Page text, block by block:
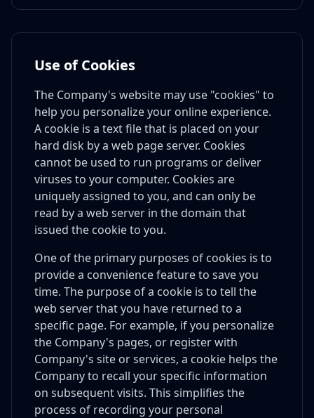
Use of Cookies
The Company's website may use "cookies" to
help you personalize your online experience.
A cookie is a text file that is placed on your
hard disk by a web page server. Cookies
cannot be used to run programs or deliver
viruses to your computer. Cookies are
uniquely assigned to you, and can only be
read by a web server in the domain that
issued the cookie to you.
One of the primary purposes of cookies is to
provide a convenience feature to save you
time. The purpose of a cookie is to tell the
web server that you have returned to a
specific page. For example, if you personalize
the Company's pages, or register with
Company's site or services, a cookie helps the
Company to recall your specific information
on subsequent visits. This simplifies the
process of recording your personal